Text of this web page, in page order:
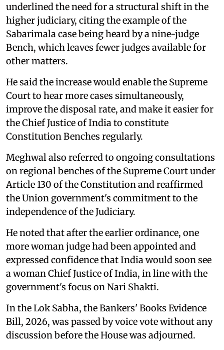
underlined the need for a structural shift in the
higher judiciary, citing the example of the
Sabarimala case being heard by a nine-judge
Bench, which leaves fewer judges available for
other matters.
He said the increase would enable the Supreme
Court to hear more cases simultaneously,
improve the disposal rate, and make it easier for
the Chief Justice of India to constitute
Constitution Benches regularly.
Meghwal also referred to ongoing consultations
on regional benches of the Supreme Court under
Article 130 of the Constitution and reaffirmed
the Union government's commitment to the
independence of the Judiciary.
He noted that after the earlier ordinance, one
more woman judge had been appointed and
expressed confidence that India would soon see
a woman Chief Justice of India, in line with the
government's focus on Nari Shakti.
In the Lok Sabha, the Bankers' Books Evidence
Bill, 2026, was passed by voice vote without any
discussion before the House was adjourned.